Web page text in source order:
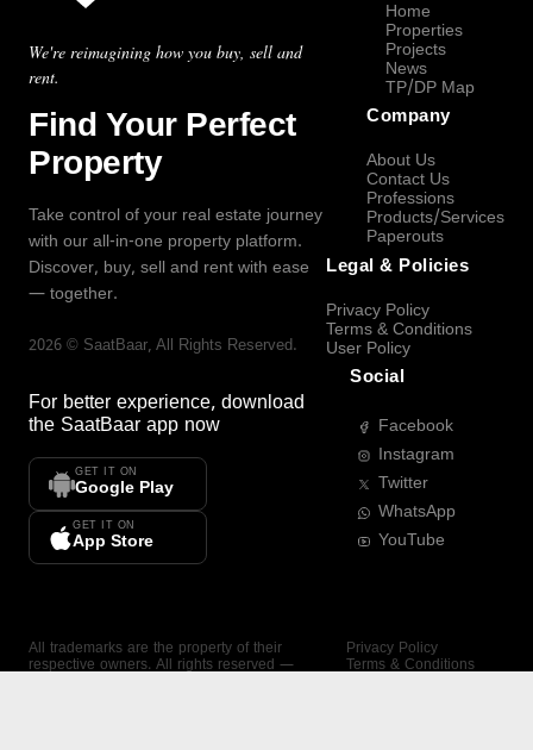
We're reimagining how you buy, sell and
rent.
Find Your Perfect
Property
Take control of your real estate journey
with our all-in-one property platform.
Discover, buy, sell and rent with ease
— together.
2026 © SaatBaar, All Rights Reserved.
For better experience, download
the SaatBaar app now
GET IT ON
Google Play
GET IT ON
App Store
Home
Properties
Projects
News
TP/DP Map
Company
About Us
Contact Us
Professions
Products/Services
Paperouts
Legal & Policies
Privacy Policy
Terms & Conditions
User Policy
Social
Facebook
Instagram
Twitter
WhatsApp
YouTube
All trademarks are the property of their
respective owners. All rights reserved —
Privacy Policy
Terms & Conditions